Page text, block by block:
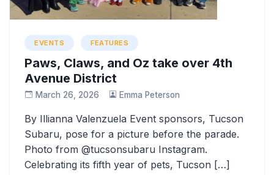
EVENTS FEATURES
Paws, Claws, and Oz take over 4th
Avenue District
March 26, 2026 Emma Peterson
By Illianna Valenzuela Event sponsors, Tucson
Subaru, pose for a picture before the parade.
Photo from @tucsonsubaru Instagram.
Celebrating its fifth year of pets, Tucson […]